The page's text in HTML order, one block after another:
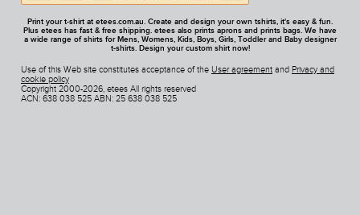
Print your t-shirt at etees.com.au. Create and design your own tshirts, it's easy & fun.
Plus etees has fast & free shipping. etees also prints aprons and prints bags. We have
a wide range of shirts for Mens, Womens, Kids, Boys, Girls, Toddler and Baby designer
t-shirts. Design your custom shirt now!
Use of this Web site constitutes acceptance of the User agreement and Privacy and
cookie policy
Copyright 2000-2026, etees All rights reserved
ACN: 638 038 525 ABN: 25 638 038 525